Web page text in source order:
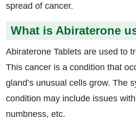
spread of cancer.
What is Abiraterone
Abiraterone Tablets are used to
This cancer is a condition that
gland’s unusual cells grow. The
condition may include issues
numbness, etc.